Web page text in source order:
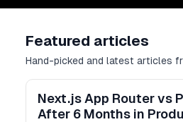
Featured articles
Hand-picked and latest articles
Next.js App Router vs
After 6 Months in